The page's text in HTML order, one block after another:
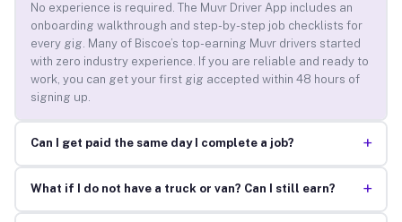
No experience is required. The Muvr Driver App includes an
onboarding walkthrough and step-by-step job checklists for
every gig. Many of Biscoe’s top-earning Muvr drivers started
with zero industry experience. If you are reliable and ready to
work, you can get your first gig accepted within 48 hours of
signing up.
Can I get paid the same day I complete a job? +
What if I do not have a truck or van? Can I still earn? +